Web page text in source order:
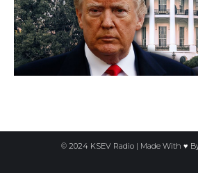
© 2024 KSEV Radio | Made With ♥